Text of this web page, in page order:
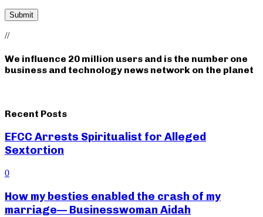
//
We influence 20 million users and is the number one
business and technology news network on the planet
Recent Posts
EFCC Arrests Spiritualist for Alleged
Sextortion
0
How my besties enabled the crash of my
marriage— Businesswoman Aidah